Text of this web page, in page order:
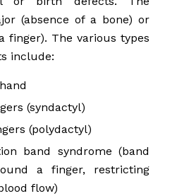
(absence of a bone) or
finger). The various types
include:
(syndactyl)
(polydactyl)
band syndrome (band
a finger, restricting
flow)